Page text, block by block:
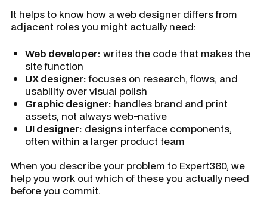
It helps to know how a web designer differs from
adjacent roles you might actually need:
Web developer: writes the code that makes the
site function
UX designer:focuses on research, flows, and
usability over visual polish
Graphic designer: handles brand and print
assets, not always web-native
UI designer: designs interface components,
often within a larger product team
When you describe your problem to Expert360, we
help you work out which of these you actually need
before you commit.